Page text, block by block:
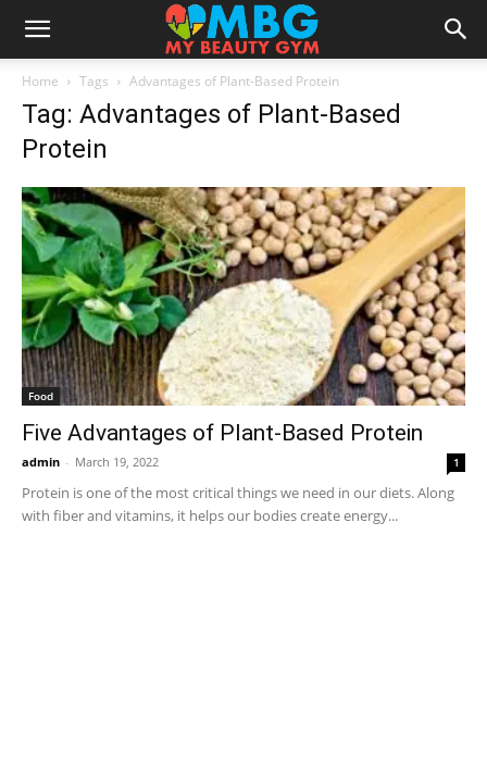
Home Tags Advantages of Plant-Based Protein
Tag: Advantages of Plant-Based
Protein
Food
Five Advantages of Plant-Based Protein
admin - March 19, 2022 1
Protein is one of the most critical things we need in our diets. Along
with fiber and vitamins, it helps our bodies create energy...